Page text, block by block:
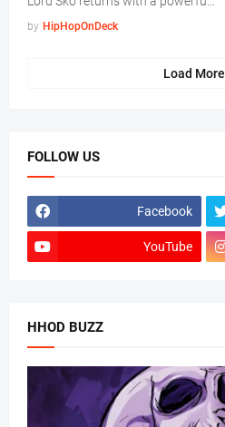
by HipHopOnDeck
Load More
FOLLOW US
Facebook
YouTube
HHOD BUZZ